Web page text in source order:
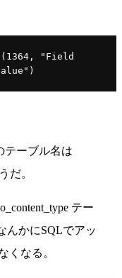
"Field
テーブル名は
だ。
テー
んかにSQLでアッ
くなる。